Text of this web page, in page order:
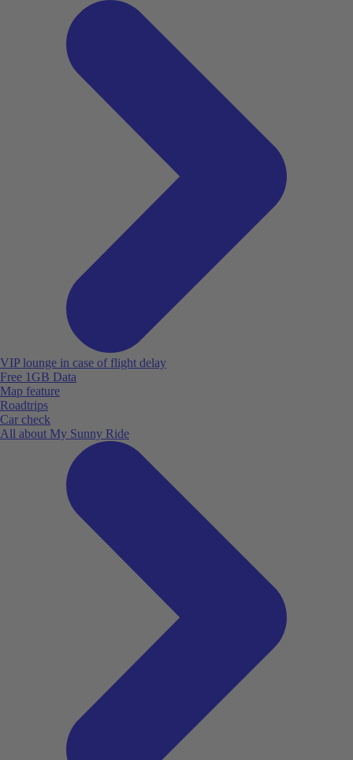
VIP lounge in case of flight delay
Free 1GB Data
Map feature
Roadtrips
Car check
All about My Sunny Ride